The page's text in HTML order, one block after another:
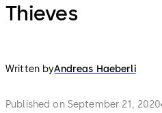
Thieves
Written byAndreas Haeberli
Published on September 21, 2020